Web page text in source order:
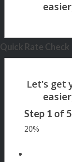
Quick Rate Check
Step 1 of 5
20%